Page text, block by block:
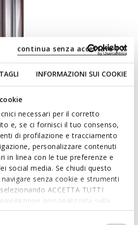
INFORMAZIONI SUI COOKIE
necessari per il corretto
e, se ci fornisci il tuo consenso,
di profilazione e tracciamento
personalizzare contenuti
in linea con le tue preferenze e
social media. Se chiudi questo
senza cookie e strumenti
ACCETTA TUTTI
personalizzata sulla
interessi. Selezionando
anche scegliere quali cookies ed
continua senza accettare | X
ARE PRIME
FOR GEOX SLIP-ONS